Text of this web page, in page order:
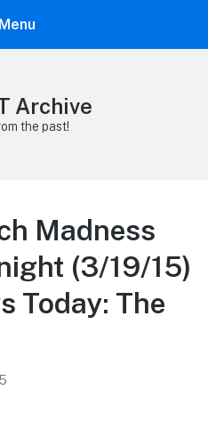
Menu
Archive
the past!
Madness
(3/19/15)
Today: The